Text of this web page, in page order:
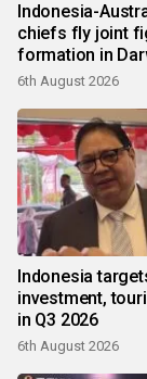
Indonesia-
chiefs fly joint
formation in
6th August 2026
Indonesia
investment,
in Q3 2026
6th August 2026